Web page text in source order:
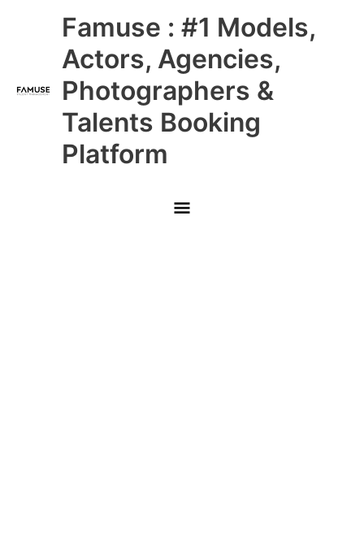
Famuse : #1 Models,
Actors, Agencies,
Photographers &
Talents Booking
Platform
Main
Menu